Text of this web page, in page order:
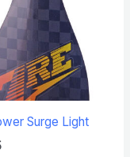
Surge Light